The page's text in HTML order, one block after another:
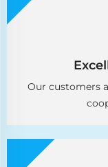
Our customers